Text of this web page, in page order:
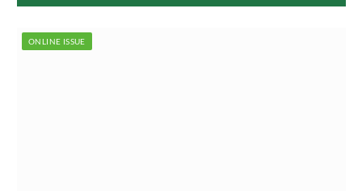
ONLINE ISSUE